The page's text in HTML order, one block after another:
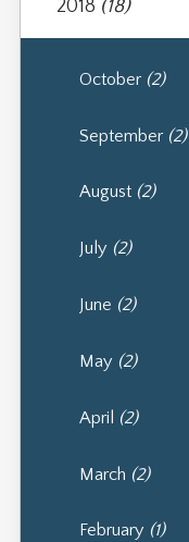
2018 (18)
October (2)
September (2)
August (2)
July (2)
June (2)
May (2)
April (2)
March (2)
February (1)